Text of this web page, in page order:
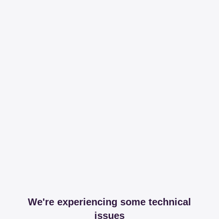
We're experiencing some technical
issues